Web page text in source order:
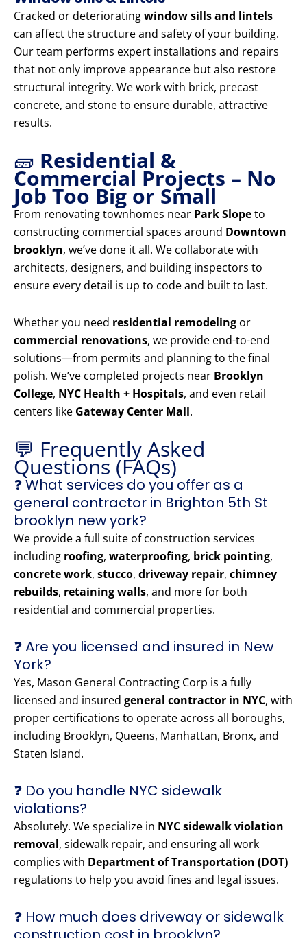
Cracked or deterioratingwindow sills and lintels
can affect the structure and safety of your building.
Our team performs expert installations and repairs
that not only improve appearance but also restore
structural integrity. We work with brick, precast
concrete, and stone to ensure durable, attractive
results.
🧱 Residential &
Commercial Projects – No
Job Too Big or Small
From renovating townhomes near Park Slopeto
constructing commercial spaces around Downtown
brooklyn, we’ve done it all. We collaborate with
architects, designers, and building inspectors to
ensure every detail is up to code and built to last.
Whether you need residential remodeling or
commercial renovations, we provide end-to-end
solutions—from permits and planning to the final
polish. We’ve completed projects near Brooklyn
College, NYC Health + Hospitals, and even retail
centers like Gateway Center Mall.
💬 Frequently Asked
Questions (FAQs)
❓ What services do you offer as a
general contractor in Brighton 5th St
brooklyn new york?
We provide a full suite of construction services
including roofing, waterproofing, brick pointing,
concrete work, stucco, driveway repair, chimney
rebuilds, retaining walls, and more for both
residential and commercial properties.
❓ Are you licensed and insured in New
York?
Yes, Mason General Contracting Corp is a fully
licensed and insured general contractor in NYC, with
proper certifications to operate across all boroughs,
including Brooklyn, Queens, Manhattan, Bronx, and
Staten Island.
❓ Do you handle NYC sidewalk
violations?
Absolutely. We specialize in NYC sidewalk violation
removal, sidewalk repair, and ensuring all work
complies with Department of Transportation (DOT)
regulations to help you avoid fines and legal issues.
❓ How much does driveway or sidewalk